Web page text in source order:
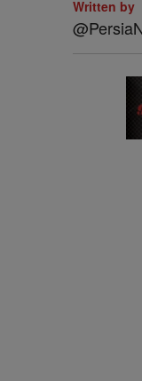
Written by